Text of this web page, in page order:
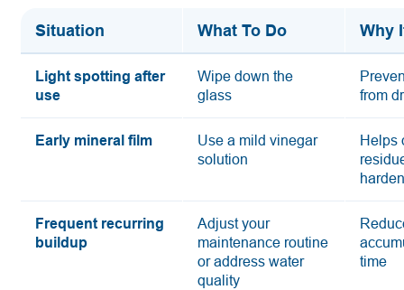
Situation What To Do Why
Light spotting after
use
Wipe down the
glass
from
Early mineral film
Use a mild vinegar
solution
Helps
Frequent recurring
buildup
Adjust your
maintenance routine
or address water
quality
time